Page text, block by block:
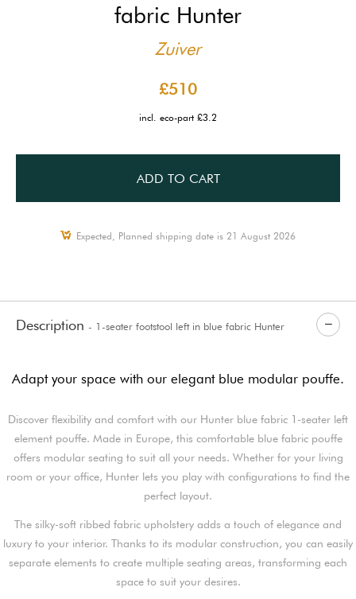
fabric Hunter
Zuiver
£510
incl. eco-part £3.2
ADD TO CART
Expected, Planned shipping date is 21 August 2026
Description - 1-seater footstool left in blue fabric Hunter
Adapt your space with our elegant blue modular pouffe.
Discover flexibility and comfort with our Hunter blue fabric 1-seater left
element pouffe. Made in Europe, this comfortable blue fabric pouffe
offers modular seating to suit all your needs. Whether for your living
room or your office, Hunter lets you play with configurations to find the
perfect layout.
The silky-soft ribbed fabric upholstery adds a touch of elegance and
luxury to your interior. Thanks to its modular construction, you can easily
separate elements to create multiple seating areas, transforming each
space to suit your desires.